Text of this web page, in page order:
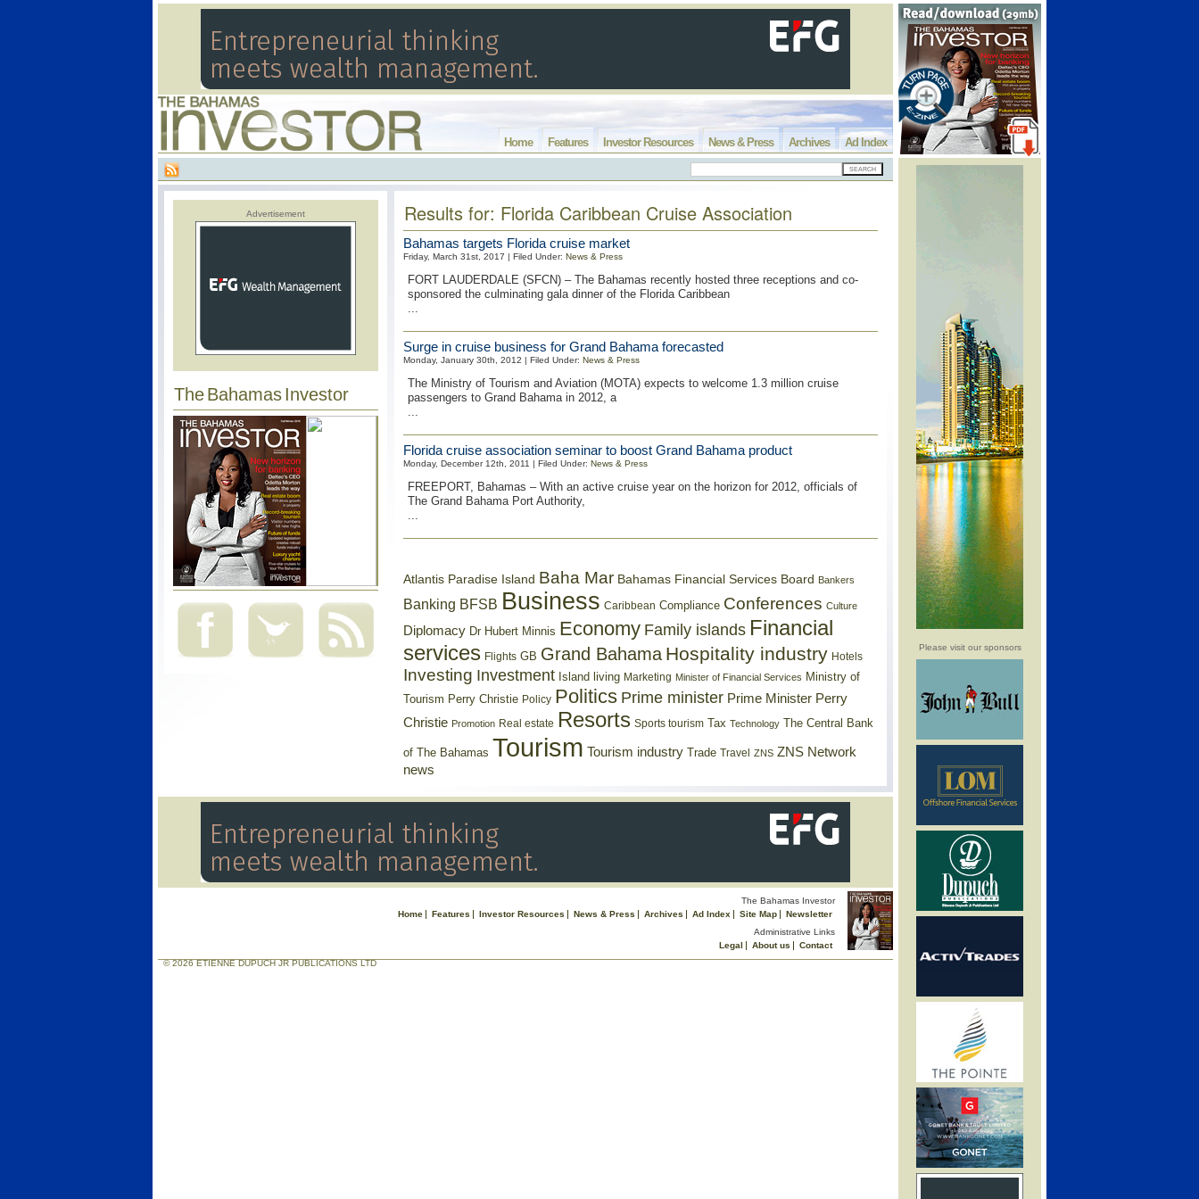
Please visit our sponsors
Ad Index
Archives
News & Press
Investor Resources
Features
Home
Advertisement
The Bahamas Investor
Results for: Florida Caribbean Cruise Association
Bahamas targets Florida cruise market
Friday, March 31st, 2017 | Filed Under: News & Press
FORT LAUDERDALE (SFCN) – The Bahamas recently hosted three receptions and co-
sponsored the culminating gala dinner of the Florida Caribbean
...
Surge in cruise business for Grand Bahama forecasted
Monday, January 30th, 2012 | Filed Under: News & Press
The Ministry of Tourism and Aviation (MOTA) expects to welcome 1.3 million cruise
passengers to Grand Bahama in 2012, a
...
Florida cruise association seminar to boost Grand Bahama product
Monday, December 12th, 2011 | Filed Under: News & Press
FREEPORT, Bahamas – With an active cruise year on the horizon for 2012, officials of
The Grand Bahama Port Authority,
...
Atlantis Paradise Island Baha Mar Bahamas Financial Services Board Bankers
Banking BFSB Business Caribbean Compliance Conferences Culture
Diplomacy Dr Hubert Minnis Economy Family islands Financial
services Flights GB Grand Bahama Hospitality industry Hotels
Investing Investment Island living Marketing Minister of Financial Services Ministry of
Tourism Perry Christie Policy Politics Prime minister Prime Minister Perry
Christie Promotion Real estate Resorts Sports tourism Tax Technology The Central Bank
of The Bahamas Tourism Tourism industry Trade Travel ZNS ZNS Network
news
The Bahamas Investor
Home
Features Investor Resources News & Press Archives Ad Index Site Map
Newsletter
Administrative Links
Legal
About us
Contact
© 2026 ETIENNE DUPUCH JR PUBLICATIONS LTD